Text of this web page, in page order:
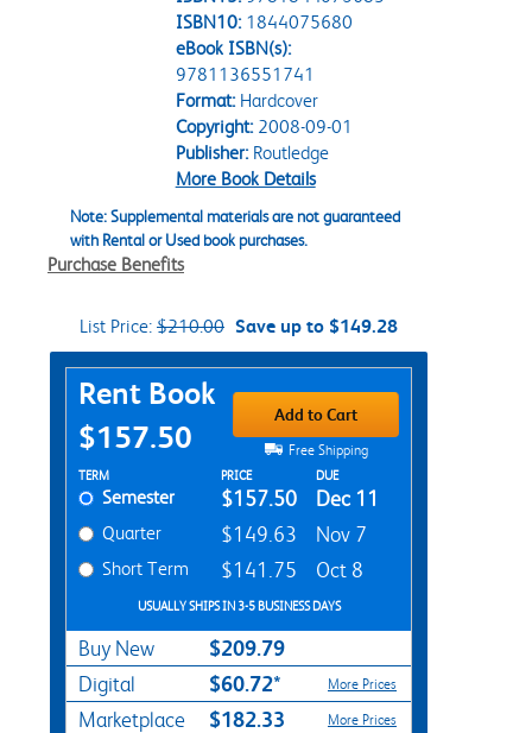
ISBN10: 1844075680
eBook ISBN(s):
9781136551741
Format:Hardcover
Copyright:2008-09-01
Publisher:Routledge
More Book Details
Note: Supplemental materials are not guaranteed
with Rental or Used book purchases.
Purchase Benefits
List Price: $210.00 Save up to $149.28
Purchase Options
Rent Book
$157.50
Add to Cart
Free Shipping
Rent Textbook Options
TERM PRICE DUE
Semester $157.50 Dec 11
Quarter $149.63 Nov 7
Short Term $141.75 Oct 8
USUALLY SHIPS IN 3-5 BUSINESS DAYS
Buy New $209.79
Digital $60.72* More Prices
Marketplace $182.33 More Prices